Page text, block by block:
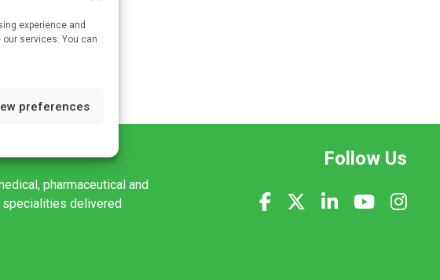
experience and
services. You can
preferences
pharmaceutical and
specialities delivered
Follow Us